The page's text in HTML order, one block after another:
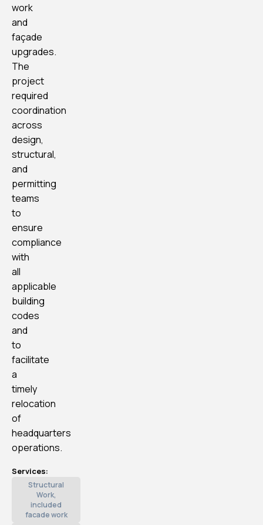
work
and
façade
upgrades.
The
project
required
coordination
across
design,
structural,
and
permitting
teams
to
ensure
compliance
with
all
applicable
building
codes
and
to
facilitate
a
timely
relocation
of
headquarters
operations.
Services:
Structural
Work,
included
facade work